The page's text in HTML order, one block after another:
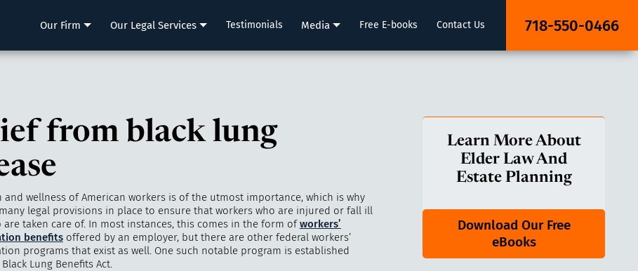
Our Firm Our Legal Services Testimonials Media Free E-books Contact Us 718-550-0466
from black lung
and wellness of American workers is of the utmost importance, which is why
legal provisions in place to ensure that workers who are injured or fall ill
are taken care of. In most instances, this comes in the form ofworkers’
benefitsoffered by an employer, but there are other federal workers’
programs that exist as well. One such notable program is established
Lung Benefits Act.
Learn More About
Elder Law And
Estate Planning
Download Our Free
eBooks